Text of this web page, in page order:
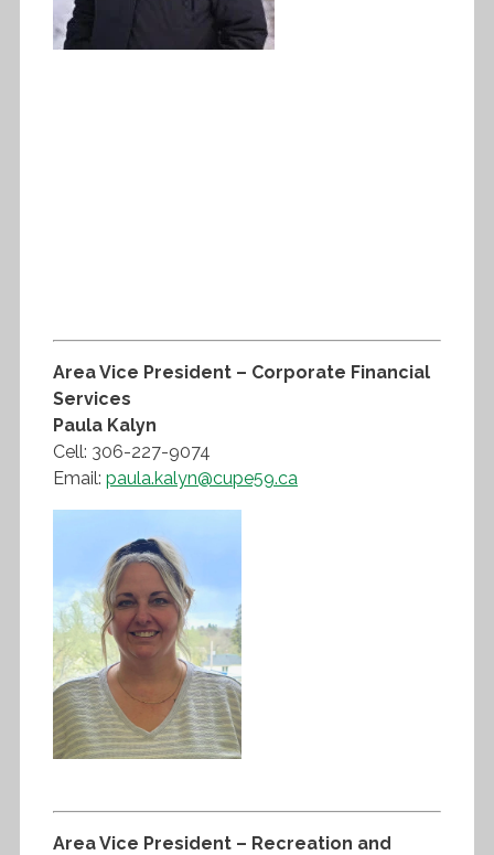
Area Vice President – Corporate Financial
Services
Paula Kalyn
Cell: 306-227-9074
Email: paula.kalyn@cupe59.ca
Area Vice President – Recreation and